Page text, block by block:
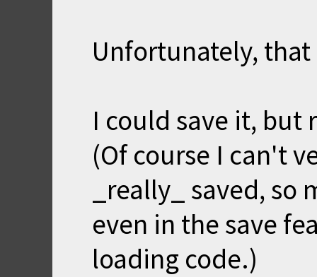
Unfortunately,
I could save it,
(Of course I can't
_really_ saved,
even in the save
loading code.)